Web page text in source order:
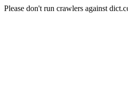
Please don't run crawlers against